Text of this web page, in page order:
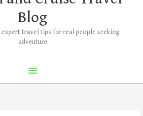
Blog
expert travel tips for real people seeking
adventure